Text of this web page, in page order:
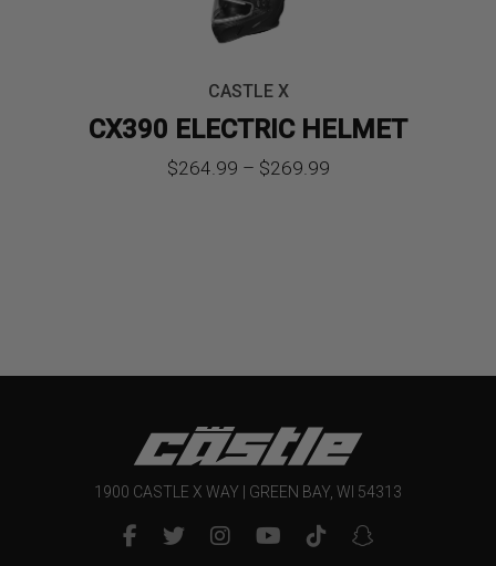
CASTLE X
CX390 ELECTRIC HELMET
$264.99 – $269.99Price
1900 CASTLE X WAY | GREEN BAY, WI 54313